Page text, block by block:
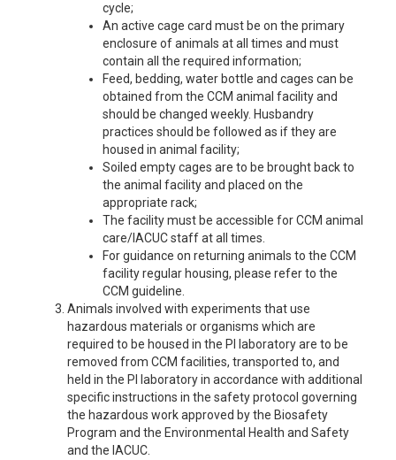
cycle;
An active cage card must be on the primary
enclosure of animals at all times and must
contain all the required information;
Feed, bedding, water bottle and cages can be
obtained from the CCM animal facility and
should be changed weekly. Husbandry
practices should be followed as if they are
housed in animal facility;
Soiled empty cages are to be brought back to
the animal facility and placed on the
appropriate rack;
The facility must be accessible for CCM animal
care/IACUC staff at all times.
For guidance on returning animals to the CCM
facility regular housing, please refer to the
CCM guideline.
Animals involved with experiments that use
hazardous materials or organisms which are
required to be housed in the PI laboratory are to be
removed from CCM facilities, transported to, and
held in the PI laboratory in accordance with additional
specific instructions in the safety protocol governing
the hazardous work approved by the Biosafety
Program and the Environmental Health and Safety
and the IACUC.